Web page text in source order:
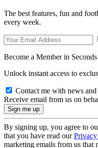
The best features, fun and
every week.
Become a Member in Seconds
Unlock instant access to
Contact me with news
Receive email from us on
By signing up, you agree to
that you have read our
marketing emails from us